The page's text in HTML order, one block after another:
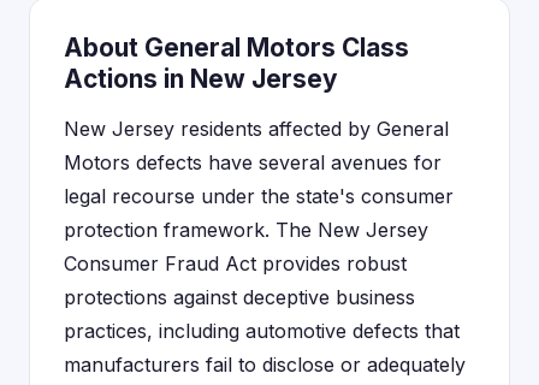
About General Motors Class
Actions in New Jersey
New Jersey residents affected by General
Motors defects have several avenues for
legal recourse under the state's consumer
protection framework. The New Jersey
Consumer Fraud Act provides robust
protections against deceptive business
practices, including automotive defects that
manufacturers fail to disclose or adequately